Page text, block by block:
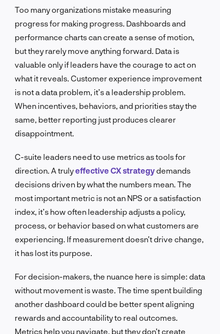
Too many organizations mistake measuring
progress for making progress. Dashboards and
performance charts can create a sense of motion,
but they rarely move anything forward. Data is
valuable only if leaders have the courage to act on
what it reveals. Customer experience improvement
is not a data problem, it’s a leadership problem.
When incentives, behaviors, and priorities stay the
same, better reporting just produces clearer
disappointment.
C-suite leaders need to use metrics as tools for
direction. A trulyeffective CX strategy demands
decisions driven by what the numbers mean. The
most important metric is not an NPS or a satisfaction
index, it’s how often leadership adjusts a policy,
process, or behavior based on what customers are
experiencing. If measurement doesn’t drive change,
it has lost its purpose.
For decision-makers, the nuance here is simple: data
without movement is waste. The time spent building
another dashboard could be better spent aligning
rewards and accountability to real outcomes.
Metrics help you navigate, but they don’t create